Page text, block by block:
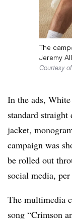
The
Jeremy
Courtesy
In the ads,
standard straight
jacket,
campaign was
be rolled out
social media, per
The multimedia
song “Crimson